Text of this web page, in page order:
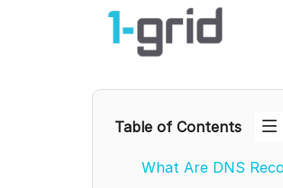
Table of Contents
What Are DNS